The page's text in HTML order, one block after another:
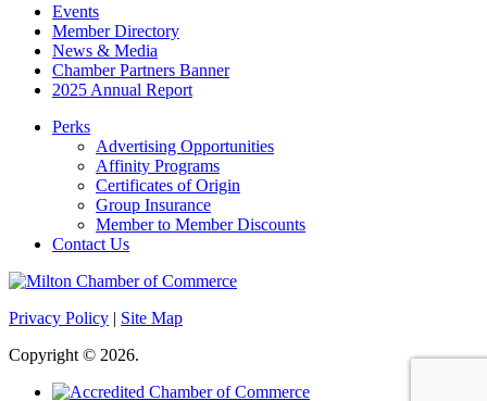
Events
Member Directory
News & Media
Chamber Partners Banner
2025 Annual Report
Perks
Advertising Opportunities
Affinity Programs
Certificates of Origin
Group Insurance
Member to Member Discounts
Contact Us
Privacy Policy | Site Map
Copyright © 2026.